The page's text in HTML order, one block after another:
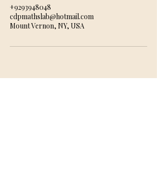
+9293948048
cdpmathslab@hotmail.com
Mount Vernon, NY, USA